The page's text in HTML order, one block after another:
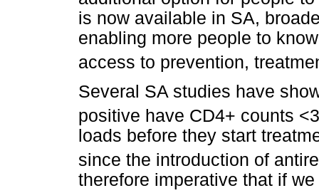
is now available in SA,
enabling more people to
access to prevention,
Several SA studies have
positive have CD4+ counts
loads before they start
since the introduction of
therefore imperative that if